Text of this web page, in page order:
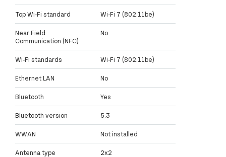
Top Wi-Fi standard Wi-Fi 7 (802.11be)
Near Field
Communication (NFC)
No
Wi-Fi standards Wi-Fi 7 (802.11be)
Ethernet LAN No
Bluetooth Yes
Bluetooth version 5.3
WWAN Not installed
Antenna type 2x2